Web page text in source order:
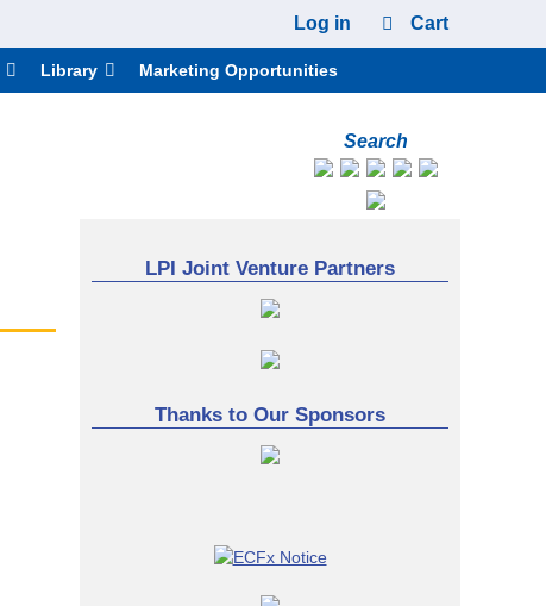
Log in Cart
Library Marketing Opportunities
Search
LPI Joint Venture Partners
Thanks to Our Sponsors